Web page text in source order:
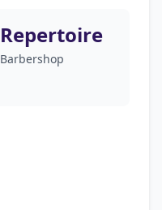
Repertoire
Barbershop